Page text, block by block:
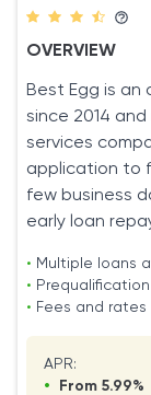
OVERVIEW
Best Egg is an
since 2014
services
application to
few business
early loan
• Multiple loans
•
• Fees and
APR:
•
From 5.99%